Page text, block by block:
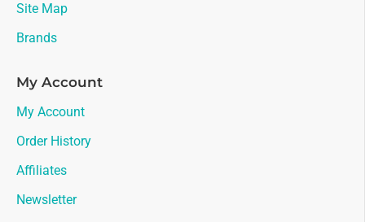
Site Map
Brands
My Account
My Account
Order History
Affiliates
Newsletter